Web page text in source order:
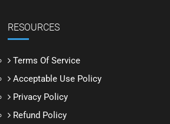
RESOURCES
Terms Of Service
Acceptable Use Policy
Privacy Policy
Refund Policy